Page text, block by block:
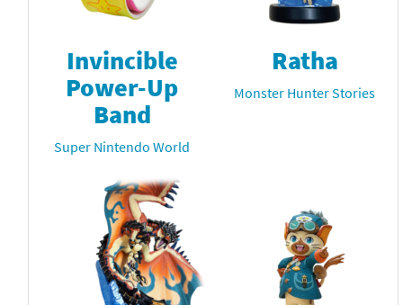
Invincible
Power-Up
Band
Super Nintendo World
Ratha
Monster Hunter Stories